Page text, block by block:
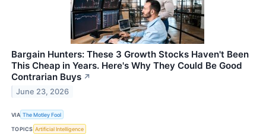
Bargain Hunters: These 3 Growth Stocks Haven't Been
This Cheap in Years. Here's Why They Could Be Good
Contrarian Buys ↗
June 23, 2026
VIA The Motley Fool
TOPICS Artificial Intelligence